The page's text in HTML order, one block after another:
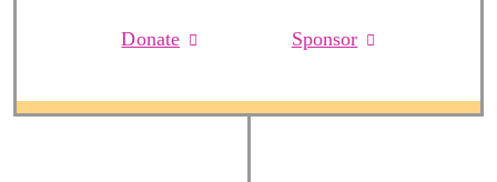
Donate Sponsor